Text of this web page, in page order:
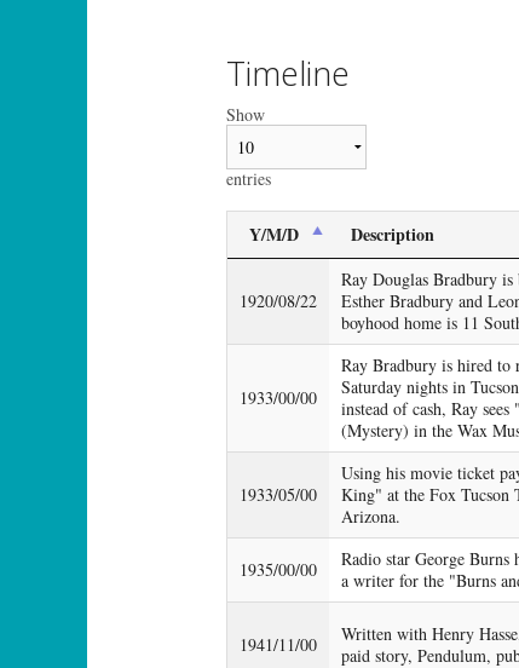
Timeline
Show
entries
Y/M/D Description
1920/08/22
Ray Douglas Bradbury
Esther Bradbury and
boyhood home is 11
1933/00/00
Ray Bradbury is hired to
Saturday nights in
instead of cash, Ray
(Mystery) in the Wax
1933/05/00
Using his movie ticket
King" at the Fox Tucson
Arizona.
1935/00/00
Radio star George Burns
a writer for the "Burns
1941/11/00
Written with Henry
paid story, Pendulum,